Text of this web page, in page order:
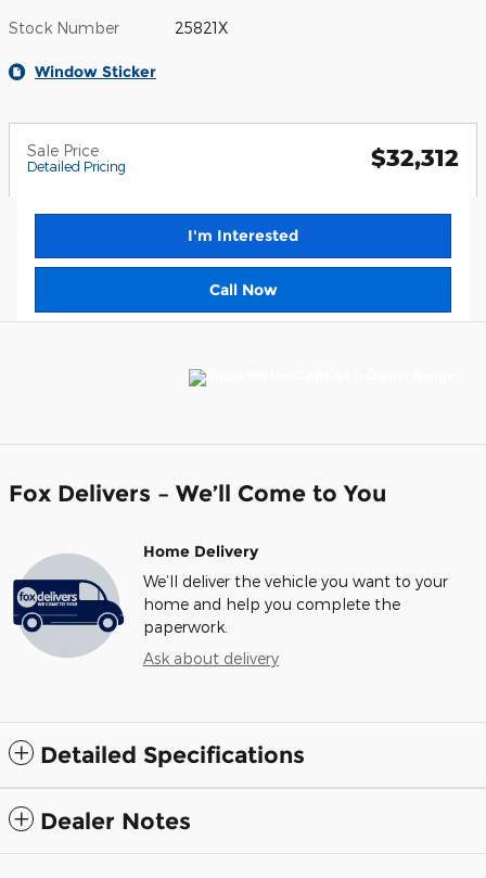
Stock Number 25821X
Window Sticker
Sale Price
Detailed Pricing $32,312
I'm Interested
Call Now
Fox Delivers – We’ll Come to You
Home Delivery
We’ll deliver the vehicle you want to your
home and help you complete the
paperwork.
Ask about delivery
Detailed Specifications
Dealer Notes